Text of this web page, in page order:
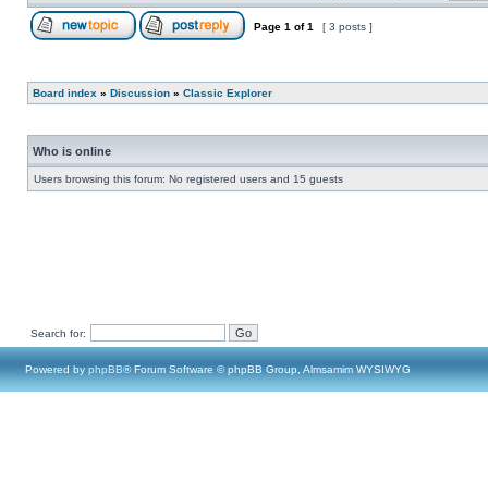
Page 1 of1 [ 3 posts ]
Board index » Discussion » Classic Explorer
Who is online
Users browsing this forum: No registered users and 15 guests
Search for:
Powered by phpBB® Forum Software © phpBB Group, Almsamim WYSIWYG